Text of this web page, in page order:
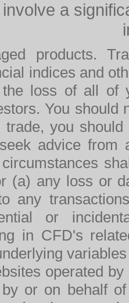
a
products.
indices and
loss of all of
You should
trade, you
advice from
(a) any loss or
any
or
in CFD's
operated
by or on behalf